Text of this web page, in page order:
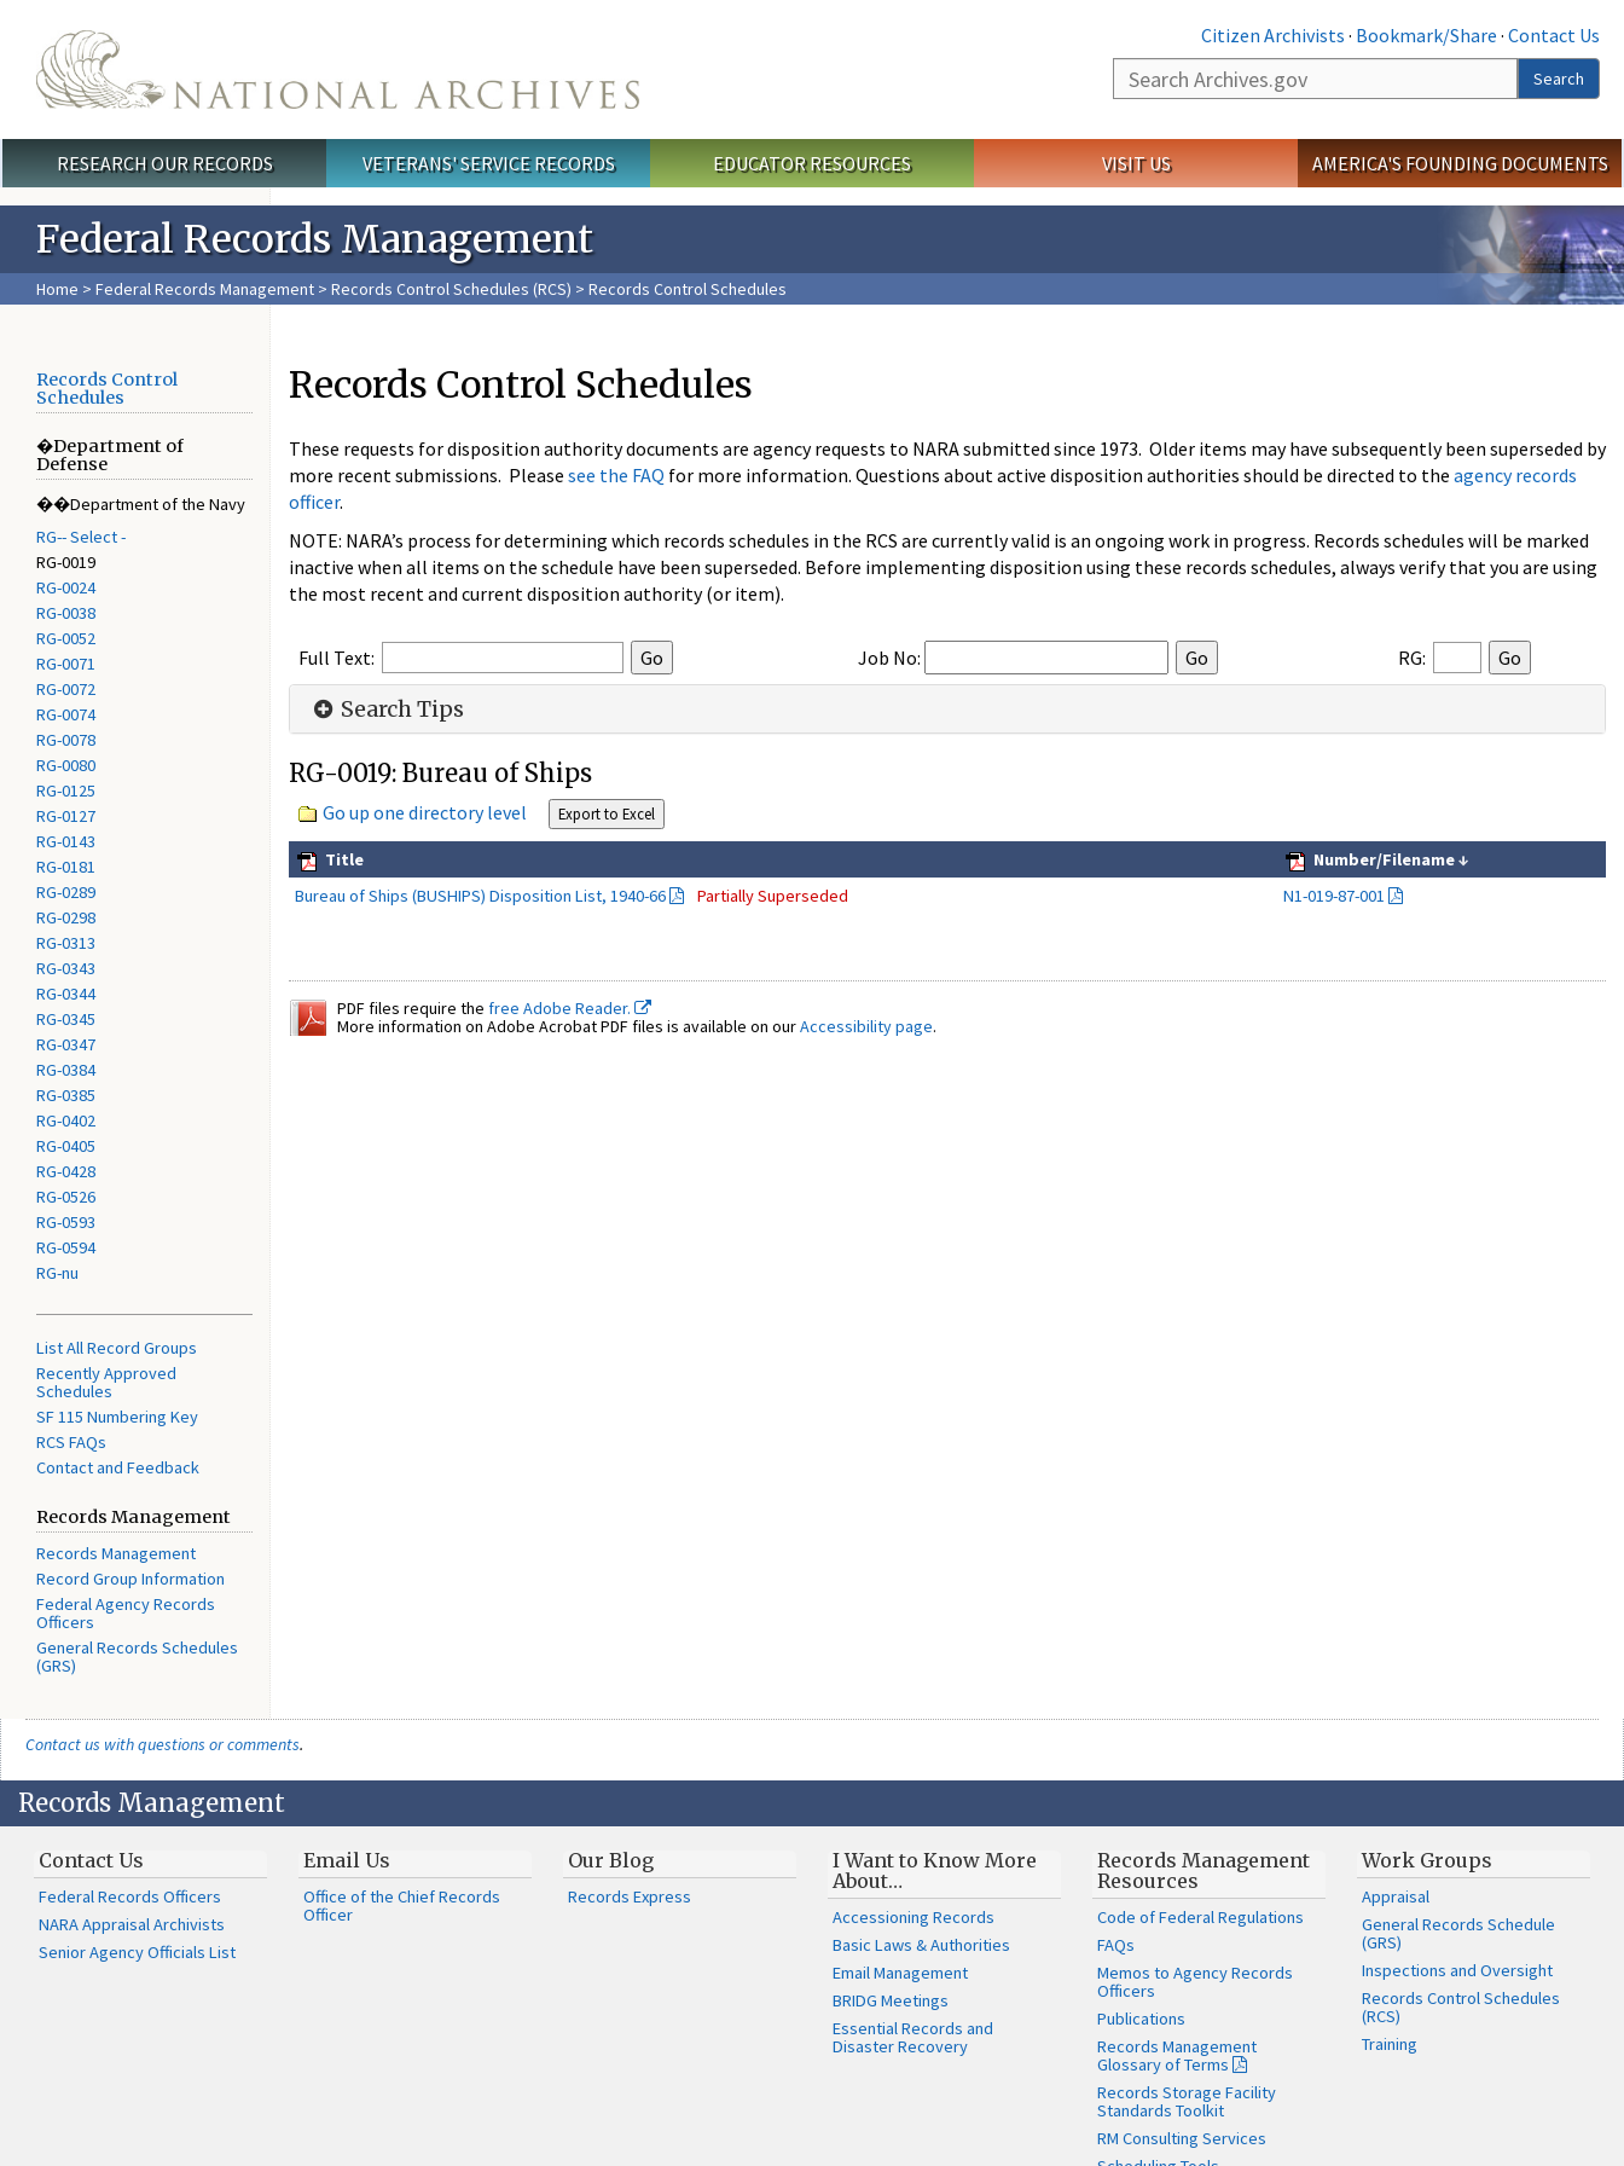
Citizen Archivists · Bookmark/Share · Contact Us
Search
Search
Main menu
RESEARCH OUR RECORDS VETERANS' SERVICE RECORDS EDUCATOR RESOURCES VISIT US AMERICA'S FOUNDING DOCUMENTS
Federal Records Management
Home > Federal Records Management > Records Control Schedules (RCS) > Records Control Schedules
Records Control
Schedules
�Department of
Defense
��Department of the Navy
RG-- Select -
RG-0019
RG-0024
RG-0038
RG-0052
RG-0071
RG-0072
RG-0074
RG-0078
RG-0080
RG-0125
RG-0127
RG-0143
RG-0181
RG-0289
RG-0298
RG-0313
RG-0343
RG-0344
RG-0345
RG-0347
RG-0384
RG-0385
RG-0402
RG-0405
RG-0428
RG-0526
RG-0593
RG-0594
RG-nu
List All Record Groups
Recently Approved
Schedules
SF 115 Numbering Key
RCS FAQs
Contact and Feedback
Records Management
Records Management
Record Group Information
Federal Agency Records
Officers
General Records Schedules
(GRS)
Records Control Schedules
These requests for disposition authority documents are agency requests to NARA submitted since 1973. Older items may have subsequently been superseded by
more recent submissions. Please see the FAQ for more information. Questions about active disposition authorities should be directed to the agency records
officer.
NOTE: NARA’s process for determining which records schedules in the RCS are currently valid is an ongoing work in progress. Records schedules will be marked
inactive when all items on the schedule have been superseded. Before implementing disposition using these records schedules, always verify that you are using
the most recent and current disposition authority (or item).
Full Text: Job No: RG:
Search Tips
RG-0019: Bureau of Ships
Go up one directory level
Title Number/Filename↓
Bureau of Ships (BUSHIPS) Disposition List, 1940-66
Partially Superseded N1-019-87-001
PDF files require the free Adobe Reader.
More information on Adobe Acrobat PDF files is available on ourAccessibility page.
Contact us with questions or comments.
Records Management
Contact Us
Federal Records Officers
NARA Appraisal Archivists
Senior Agency Officials List
Email Us
Office of the Chief Records
Officer
Our Blog
Records Express
I Want to Know More
About…
Accessioning Records
Basic Laws & Authorities
Email Management
BRIDG Meetings
Essential Records and
Disaster Recovery
Records Management
Resources
Code of Federal Regulations
FAQs
Memos to Agency Records
Officers
Publications
Records Management
Glossary of Terms
Records Storage Facility
Standards Toolkit
RM Consulting Services
Work Groups
Appraisal
General Records Schedule
(GRS)
Inspections and Oversight
Records Control Schedules
(RCS)
Training